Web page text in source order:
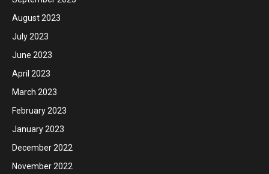
August 2023
July 2023
June 2023
April 2023
March 2023
February 2023
January 2023
December 2022
November 2022